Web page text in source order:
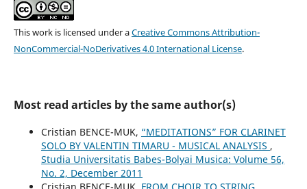
This work is licensed under aCreative Commons Attribution-
NonCommercial-NoDerivatives 4.0 International License.
Most read articles by the same author(s)
Cristian BENCE-MUK, “MEDITATIONS” FOR CLARINET
SOLO BY VALENTIN TIMARU - MUSICAL ANALYSIS ,
Studia Universitatis Babes-Bolyai Musica: Volume 56,
No. 2, December 2011